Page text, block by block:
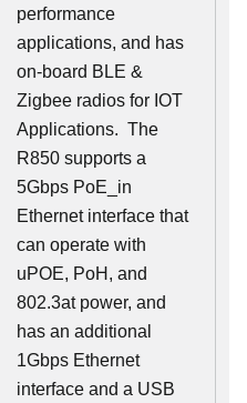
performance
applications, and has
on-board BLE &
Zigbee radios for IOT
Applications. The
R850 supports a
5Gbps PoE_in
Ethernet interface that
can operate with
uPOE, PoH, and
802.3at power, and
has an additional
1Gbps Ethernet
interface and a USB